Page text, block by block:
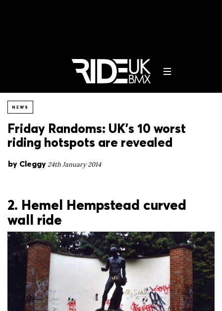
NEWS
Friday Randoms: UK’s 10 worst
riding hotspots are revealed
by Cleggy24th January 2014
2. Hemel Hempstead curved
wall ride